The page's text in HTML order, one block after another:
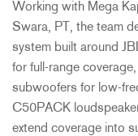
Working with Mega
Swara, PT, the team
system built around
for full-range
subwoofers for low-
C50PACK
extend coverage into